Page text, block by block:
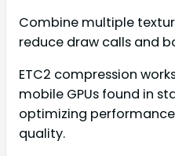
Combine multiple
reduce draw calls and
ETC2 compression
mobile GPUs found in
optimizing
quality.